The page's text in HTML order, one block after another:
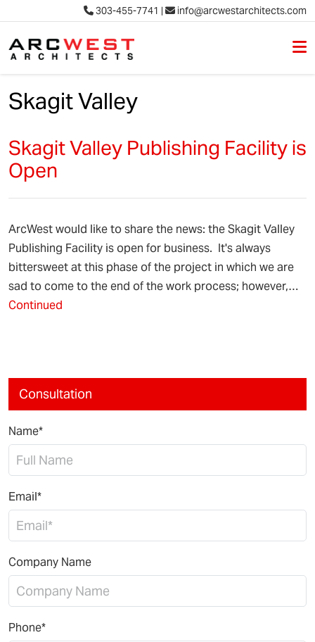
303-455-7741 | info@arcwestarchitects.com
Skagit Valley
Skagit Valley Publishing Facility is
Open
ArcWest would like to share the news: the Skagit Valley
Publishing Facility is open for business. It's always
bittersweet at this phase of the project in which we are
sad to come to the end of the work process; however,…
Continued
Consultation
Name*
Email*
Company Name
Phone*